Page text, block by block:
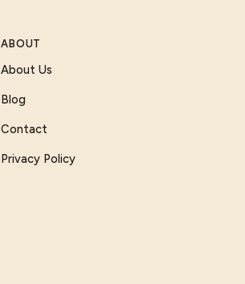
ABOUT
About Us
Blog
Contact
Privacy Policy